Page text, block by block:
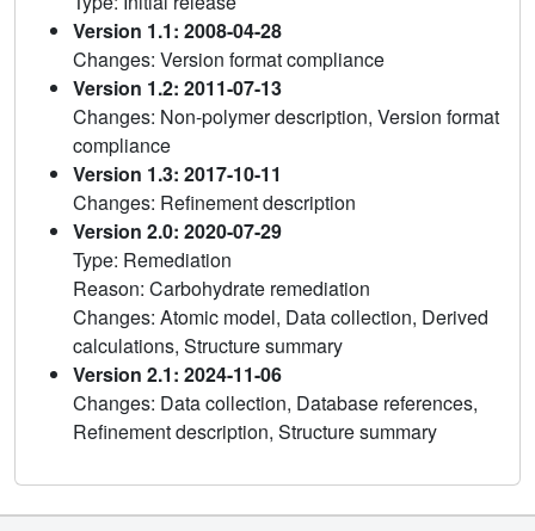
Version 1.1: 2008-04-28
Changes: Version format compliance
Version 1.2: 2011-07-13
Changes: Non-polymer description, Version format
compliance
Version 1.3: 2017-10-11
Changes: Refinement description
Version 2.0: 2020-07-29
Type: Remediation
Reason: Carbohydrate remediation
Changes: Atomic model, Data collection, Derived
calculations, Structure summary
Version 2.1: 2024-11-06
Changes: Data collection, Database references,
Refinement description, Structure summary